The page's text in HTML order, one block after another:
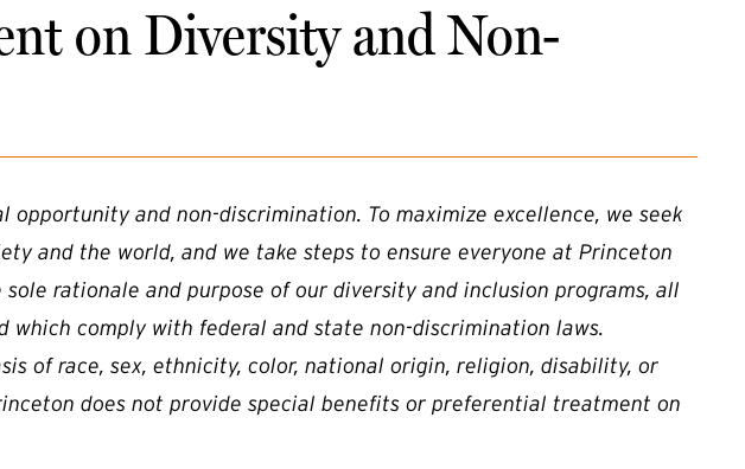
on Diversity and Non-
and non-discrimination. To maximize excellence, we seek
and the world, and we take steps to ensure everyone at Princeton
rationale and purpose of our diversity and inclusion programs, all
which comply with federal and state non-discrimination laws.
of race, sex, ethnicity, color, national origin, religion, disability, or
does not provide special benefits or preferential treatment on